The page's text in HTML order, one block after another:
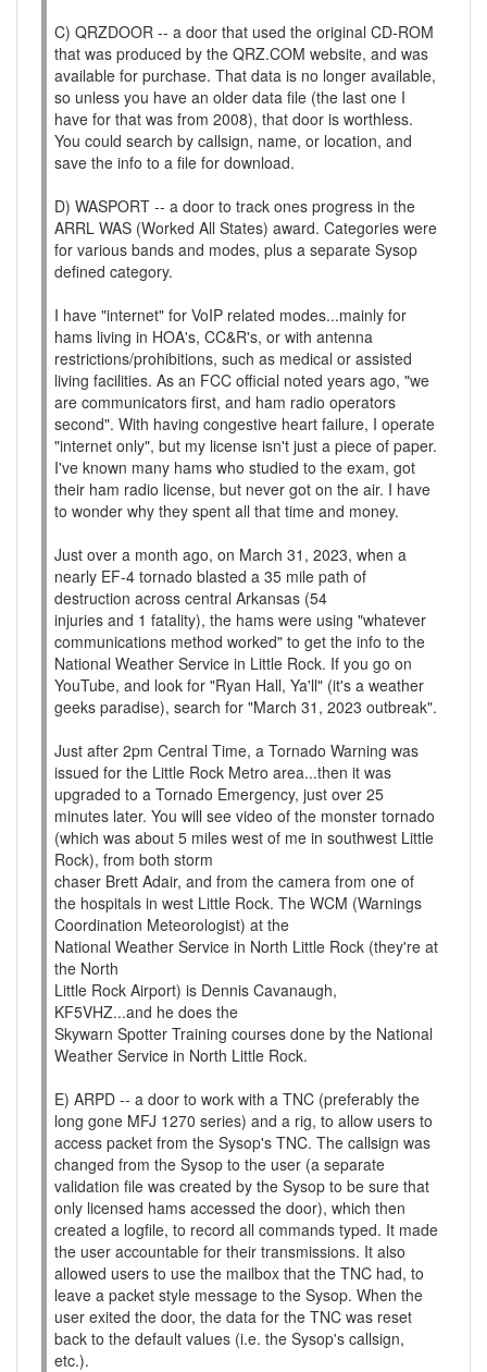
C) QRZDOOR -- a door that used the original CD-ROM
that was produced by the QRZ.COM website, and was
available for purchase. That data is no longer available,
so unless you have an older data file (the last one I
have for that was from 2008), that door is worthless.
You could search by callsign, name, or location, and
save the info to a file for download.
D) WASPORT -- a door to track ones progress in the
ARRL WAS (Worked All States) award. Categories were
for various bands and modes, plus a separate Sysop
defined category.
I have "internet" for VoIP related modes...mainly for
hams living in HOA's, CC&R's, or with antenna
restrictions/prohibitions, such as medical or assisted
living facilities. As an FCC official noted years ago, "we
are communicators first, and ham radio operators
second". With having congestive heart failure, I operate
"internet only", but my license isn't just a piece of paper.
I've known many hams who studied to the exam, got
their ham radio license, but never got on the air. I have
to wonder why they spent all that time and money.
Just over a month ago, on March 31, 2023, when a
nearly EF-4 tornado blasted a 35 mile path of
destruction across central Arkansas (54
injuries and 1 fatality), the hams were using "whatever
communications method worked" to get the info to the
National Weather Service in Little Rock. If you go on
YouTube, and look for "Ryan Hall, Ya'll" (it's a weather
geeks paradise), search for "March 31, 2023 outbreak".
Just after 2pm Central Time, a Tornado Warning was
issued for the Little Rock Metro area...then it was
upgraded to a Tornado Emergency, just over 25
minutes later. You will see video of the monster tornado
(which was about 5 miles west of me in southwest Little
Rock), from both storm
chaser Brett Adair, and from the camera from one of
the hospitals in west Little Rock. The WCM (Warnings
Coordination Meteorologist) at the
National Weather Service in North Little Rock (they're at
the North
Little Rock Airport) is Dennis Cavanaugh,
KF5VHZ...and he does the
Skywarn Spotter Training courses done by the National
Weather Service in North Little Rock.
E) ARPD -- a door to work with a TNC (preferably the
long gone MFJ 1270 series) and a rig, to allow users to
access packet from the Sysop's TNC. The callsign was
changed from the Sysop to the user (a separate
validation file was created by the Sysop to be sure that
only licensed hams accessed the door), which then
created a logfile, to record all commands typed. It made
the user accountable for their transmissions. It also
allowed users to use the mailbox that the TNC had, to
leave a packet style message to the Sysop. When the
user exited the door, the data for the TNC was reset
back to the default values (i.e. the Sysop's callsign,
etc.).